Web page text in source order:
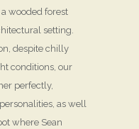
wooded forest
setting.
despite chilly
conditions, our
perfectly,
as well
where Sean